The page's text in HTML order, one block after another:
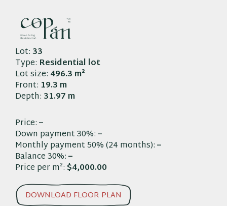
content L-33
Lot:33
Type: Residential lot
Lot size: 496.3 m²
Front: 19.3 m
Depth:31.97 m
Price:–
Down payment 30%:–
Monthly payment 50% (24 months):–
Balance 30%:–
Price per m²:$4,000.00
DOWNLOAD FLOOR PLAN